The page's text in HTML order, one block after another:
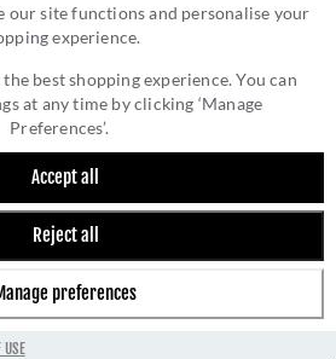
our site functions and personalise your
experience.
best shopping experience. You can
at any time by clicking ‘Manage
Preferences’.
Accept all
Reject all
preferences
USE
STANZA